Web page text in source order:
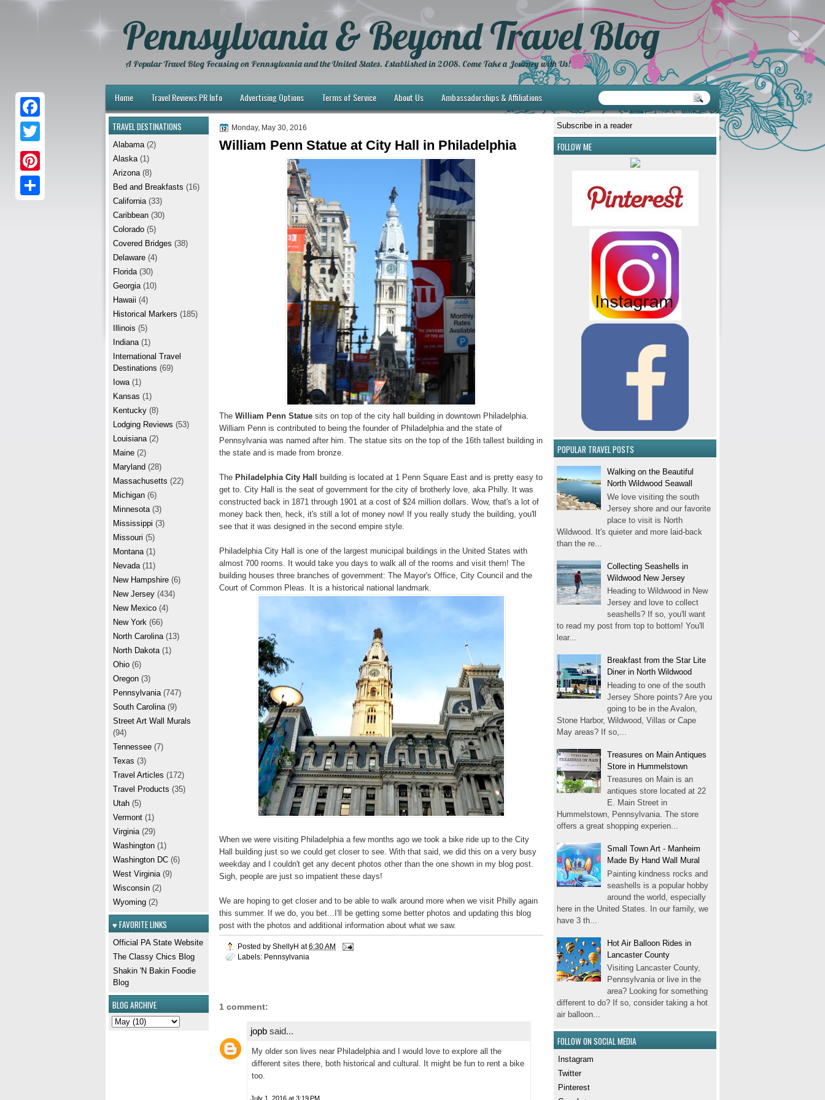
Pennsylvania & Beyond Travel Blog
A Popular Travel Blog Focusing on Pennsylvania and the United States. Established in 2008. Come Take a Journey with Us!
Home Travel Reviews PR Info Advertising Options Terms of Service About Us Ambassadorships & Affiliations
Subscribe in a reader
FOLLOW ME
POPULAR TRAVEL POSTS
Walking on the Beautiful
North Wildwood Seawall
We love visiting the south
Jersey shore and our favorite
place to visit is North
Wildwood. It's quieter and more laid-back
than the re...
Collecting Seashells in
Wildwood New Jersey
Heading to Wildwood in New
Jersey and love to collect
seashells? If so, you'll want
to read my post from top to bottom! You'll
lear...
Breakfast from the Star Lite
Diner in North Wildwood
Heading to one of the south
Jersey Shore points? Are you
going to be in the Avalon,
Stone Harbor, Wildwood, Villas or Cape
May areas? If so,...
Treasures on Main Antiques
Store in Hummelstown
Treasures on Main is an
antiques store located at 22
E. Main Street in
Hummelstown, Pennsylvania. The store
offers a great shopping experien...
Small Town Art - Manheim
Made By Hand Wall Mural
Painting kindness rocks and
seashells is a popular hobby
around the world, especially
here in the United States. In our family, we
have 3 th...
Hot Air Balloon Rides in
Lancaster County
Visiting Lancaster County,
Pennsylvania or live in the
area? Looking for something
different to do? If so, consider taking a hot
air balloon...
FOLLOW ON SOCIAL MEDIA
Instagram
Twitter
Pinterest
F
c
T
w
P
i
Monday, May 30, 2016
William Penn Statue at City Hall in Philadelphia
The William Penn Statue sits on top of the city hall building in downtown Philadelphia.
William Penn is contributed to being the founder of Philadelphia and the state of
Pennsylvania was named after him. The statue sits on the top of the 16th tallest building in
the state and is made from bronze.
The Philadelphia City Hall building is located at 1 Penn Square East and is pretty easy to
get to. City Hall is the seat of government for the city of brotherly love, aka Philly. It was
constructed back in 1871 through 1901 at a cost of $24 million dollars. Wow, that's a lot of
money back then, heck, it's still a lot of money now! If you really study the building, you'll
see that it was designed in the second empire style.
Philadelphia City Hall is one of the largest municipal buildings in the United States with
almost 700 rooms. It would take you days to walk all of the rooms and visit them! The
building houses three branches of government: The Mayor's Office, City Council and the
Court of Common Pleas. It is a historical national landmark.
When we were visiting Philadelphia a few months ago we took a bike ride up to the City
Hall building just so we could get closer to see. With that said, we did this on a very busy
weekday and I couldn't get any decent photos other than the one shown in my blog post.
Sigh, people are just so impatient these days!
We are hoping to get closer and to be able to walk around more when we visit Philly again
this summer. If we do, you bet...I'll be getting some better photos and updating this blog
post with the photos and additional information about what we saw.
Posted by ShellyH at6:30 AM
Labels: Pennsylvania
1 comment:
jopb said...
My older son lives near Philadelphia and I would love to explore all the
different sites there, both historical and cultural. It might be fun to rent a bike
too.
July 1, 2016 at 3:19 PM
TRAVEL DESTINATIONS
Alabama (2)
Alaska (1)
Arizona (8)
Bed and Breakfasts (16)
California (33)
Caribbean (30)
Colorado (5)
Covered Bridges (38)
Delaware (4)
Florida (30)
Georgia (10)
Hawaii (4)
Historical Markers (185)
Illinois (5)
Indiana (1)
International Travel
Destinations (69)
Iowa (1)
Kansas (1)
Kentucky (8)
Lodging Reviews (53)
Louisiana (2)
Maine (2)
Maryland (28)
Massachusetts (22)
Michigan (6)
Minnesota (3)
Mississippi (3)
Missouri (5)
Montana (1)
Nevada (11)
New Hampshire (6)
New Jersey (434)
New Mexico (4)
New York (66)
North Carolina (13)
North Dakota (1)
Ohio (6)
Oregon (3)
Pennsylvania (747)
South Carolina (9)
Street Art Wall Murals
(94)
Tennessee (7)
Texas (3)
Travel Articles (172)
Travel Products (35)
Utah (5)
Vermont (1)
Virginia (29)
Washington (1)
Washington DC (6)
West Virginia (9)
Wisconsin (2)
Wyoming (2)
♥ FAVORITE LINKS
Official PA State Website
The Classy Chics Blog
Shakin 'N Bakin Foodie
Blog
BLOG ARCHIVE